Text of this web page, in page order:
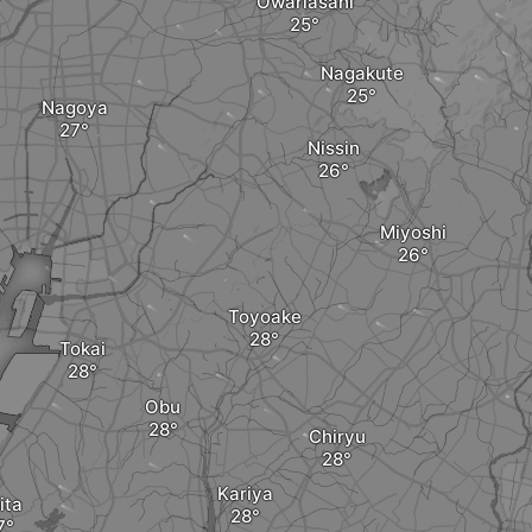
Chiryu
Obu
Kariya
Nissin
Miyoshi
Toyoake
Nagakute
Nagoya
Tokai